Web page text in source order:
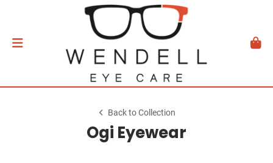
Back to Collection
Ogi Eyewear